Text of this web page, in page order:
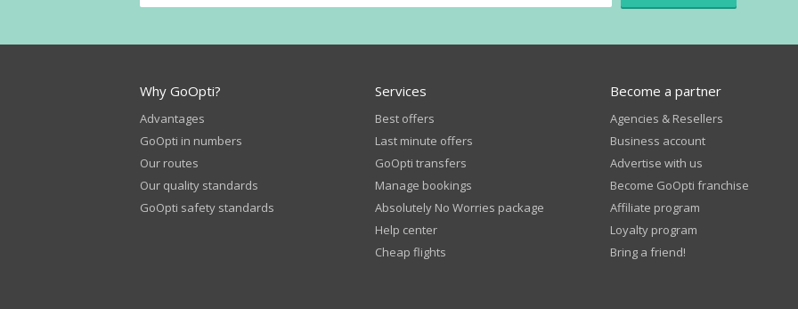
Why GoOpti?
Advantages
GoOpti in numbers
Our routes
Our quality standards
GoOpti safety standards
Services
Best offers
Last minute offers
GoOpti transfers
Manage bookings
Absolutely No Worries package
Help center
Cheap flights
Become a partner
Agencies & Resellers
Business account
Advertise with us
Become GoOpti franchise
Affiliate program
Loyalty program
Bring a friend!